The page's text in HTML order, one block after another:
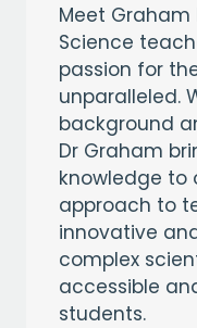
Meet Graham
Science
passion for
unparalleled.
background
Dr Graham
knowledge to
approach to
innovative
complex
accessible
students.